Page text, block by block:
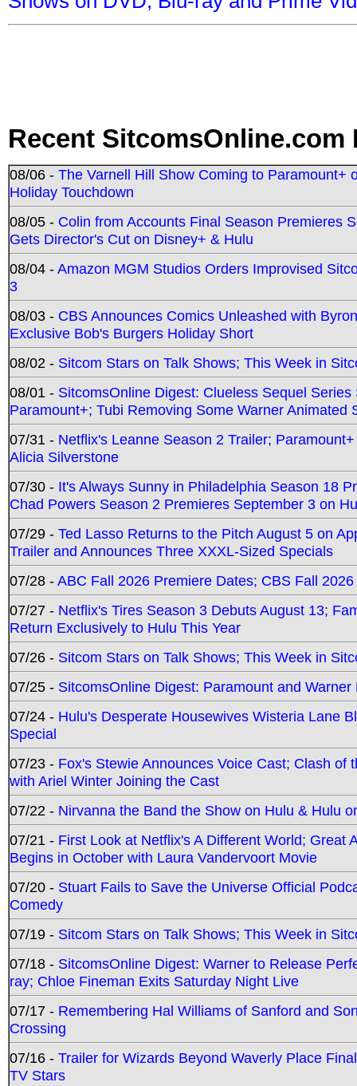
Recent SitcomsOnline.com
08/06 - The Varnell Hill Show Coming to Paramount+
Holiday Touchdown
08/05 - Colin from Accounts Final Season Premieres
Gets Director's Cut on Disney+ & Hulu
08/04 -Amazon MGM Studios Orders Improvised
3
08/03 - CBS Announces Comics Unleashed with
Exclusive Bob's Burgers Holiday Short
08/02 - Sitcom Stars on Talk Shows; This Week in
08/01 - SitcomsOnline Digest: Clueless Sequel
Paramount+; Tubi Removing Some Warner Animated
07/31 - Netflix's Leanne Season 2 Trailer;
Alicia Silverstone
07/30 - It's Always Sunny in Philadelphia Season 18
Chad Powers Season 2 Premieres September 3 on
07/29 - Ted Lasso Returns to the Pitch August 5 on
Trailer and Announces Three XXXL-Sized Specials
07/28 -ABC Fall 2026 Premiere Dates; CBS Fall
07/27 - Netflix's Tires Season 3 Debuts August 13;
Return Exclusively to Hulu This Year
07/26 - Sitcom Stars on Talk Shows; This Week in
07/25 - SitcomsOnline Digest: Paramount and
07/24 - Hulu's Desperate Housewives Wisteria Lane
Special
07/23 - Fox's Stewie Announces Voice Cast; Clash
with Ariel Winter Joining the Cast
07/22 - Nirvanna the Band the Show on Hulu & Hulu
07/21 - First Look at Netflix's A Different World; Great
Begins in October with Laura Vandervoort Movie
07/20 - Stuart Fails to Save the Universe Official
Comedy
07/19 - Sitcom Stars on Talk Shows; This Week in
07/18 - SitcomsOnline Digest: Warner to Release
ray; Chloe Fineman Exits Saturday Night Live
07/17 - Remembering Hal Williams of Sanford and
Crossing
07/16 - Trailer for Wizards Beyond Waverly Place
TV Stars